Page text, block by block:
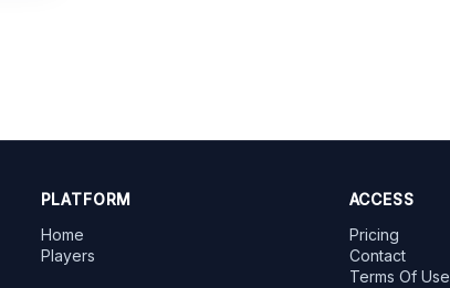
PLATFORM
Home
Players
ACCESS
Pricing
Contact
Terms Of Use